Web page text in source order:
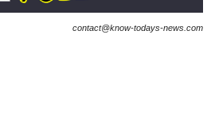
contact@know-todays-news.com